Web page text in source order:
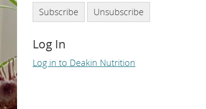
Log In
Log in to Deakin Nutrition